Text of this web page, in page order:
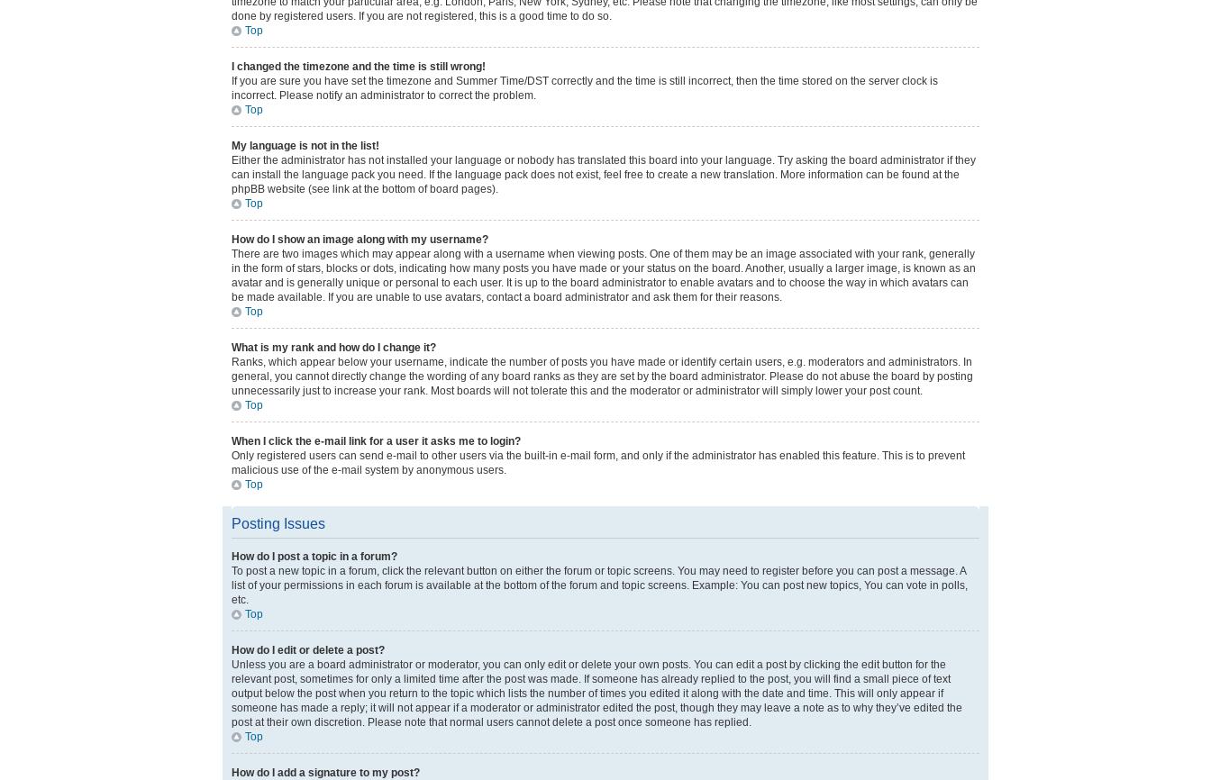
done by registered users. If you are not registered, this is a good time to do so.
Top
I changed the timezone and the time is still wrong!
If you are sure you have set the timezone and Summer Time/DST correctly and the time is still incorrect, then the time stored on the server clock is
incorrect. Please notify an administrator to correct the problem.
Top
My language is not in the list!
Either the administrator has not installed your language or nobody has translated this board into your language. Try asking the board administrator if they
can install the language pack you need. If the language pack does not exist, feel free to create a new translation. More information can be found at the
phpBB website (see link at the bottom of board pages).
Top
How do I show an image along with my username?
There are two images which may appear along with a username when viewing posts. One of them may be an image associated with your rank, generally
in the form of stars, blocks or dots, indicating how many posts you have made or your status on the board. Another, usually a larger image, is known as an
avatar and is generally unique or personal to each user. It is up to the board administrator to enable avatars and to choose the way in which avatars can
be made available. If you are unable to use avatars, contact a board administrator and ask them for their reasons.
Top
What is my rank and how do I change it?
Ranks, which appear below your username, indicate the number of posts you have made or identify certain users, e.g. moderators and administrators. In
general, you cannot directly change the wording of any board ranks as they are set by the board administrator. Please do not abuse the board by posting
unnecessarily just to increase your rank. Most boards will not tolerate this and the moderator or administrator will simply lower your post count.
Top
When I click the e-mail link for a user it asks me to login?
Only registered users can send e-mail to other users via the built-in e-mail form, and only if the administrator has enabled this feature. This is to prevent
malicious use of the e-mail system by anonymous users.
Top
Posting Issues
How do I post a topic in a forum?
To post a new topic in a forum, click the relevant button on either the forum or topic screens. You may need to register before you can post a message. A
list of your permissions in each forum is available at the bottom of the forum and topic screens. Example: You can post new topics, You can vote in polls,
etc.
Top
How do I edit or delete a post?
Unless you are a board administrator or moderator, you can only edit or delete your own posts. You can edit a post by clicking the edit button for the
relevant post, sometimes for only a limited time after the post was made. If someone has already replied to the post, you will find a small piece of text
output below the post when you return to the topic which lists the number of times you edited it along with the date and time. This will only appear if
someone has made a reply; it will not appear if a moderator or administrator edited the post, though they may leave a note as to why they’ve edited the
post at their own discretion. Please note that normal users cannot delete a post once someone has replied.
Top
How do I add a signature to my post?